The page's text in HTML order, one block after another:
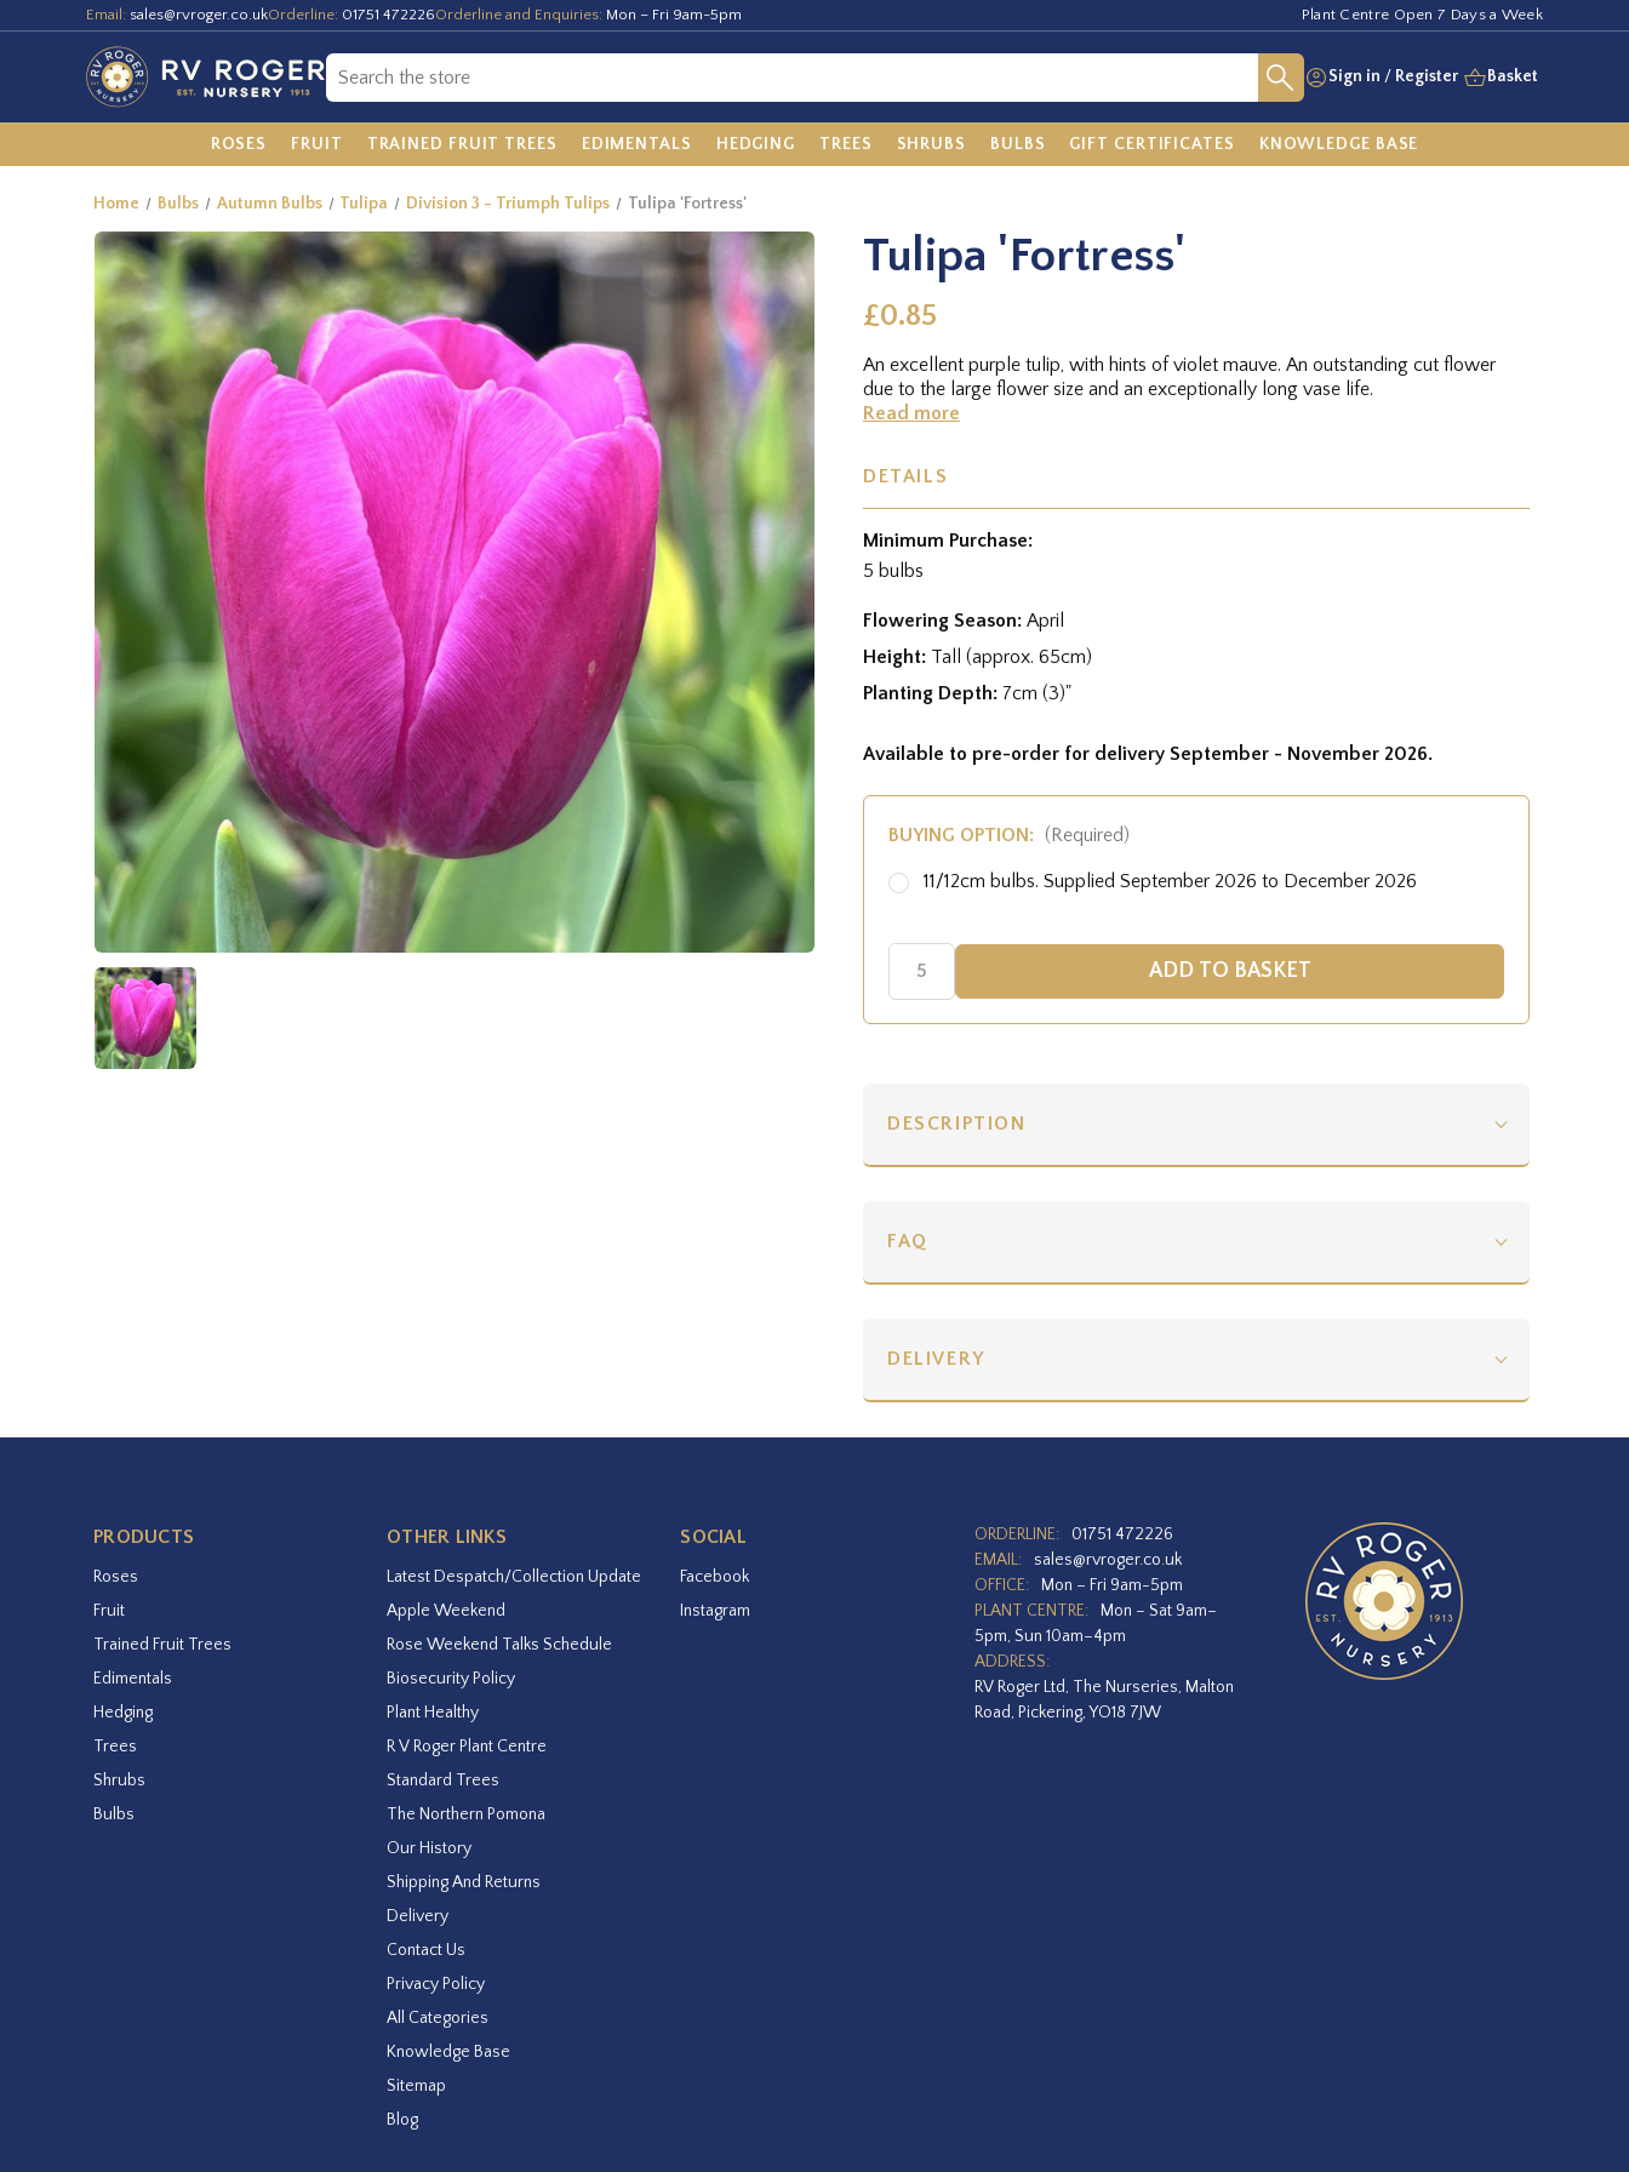
Email: sales@rvroger.co.ukOrderline: 01751 472226Orderline and Enquiries: Mon – Fri 9am-5pm Plant Centre Open 7 Days a Week
Sign in / Register Basket
ROSES FRUIT TRAINED FRUIT TREES EDIMENTALS HEDGING TREES SHRUBS BULBS GIFT CERTIFICATES KNOWLEDGE BASE
Home Bulbs Autumn Bulbs Tulipa Division 3 - Triumph Tulips Tulipa 'Fortress'
Tulipa 'Fortress'
£0.85
An excellent purple tulip, with hints of violet mauve. An outstanding cut flower
due to the large flower size and an exceptionally long vase life.
Read more
DETAILS
Minimum Purchase:
5 bulbs
Flowering Season: April
Height: Tall (approx. 65cm)
Planting Depth: 7cm (3)"
Available to pre-order for delivery September - November 2026.
BUYING OPTION: (Required)
11/12cm bulbs. Supplied September 2026 to December 2026
DESCRIPTION
FAQ
DELIVERY
PRODUCTS
Roses
Fruit
Trained Fruit Trees
Edimentals
Hedging
Trees
Shrubs
Bulbs
OTHER LINKS
Latest Despatch/Collection Update
Apple Weekend
Rose Weekend Talks Schedule
Biosecurity Policy
Plant Healthy
R V Roger Plant Centre
Standard Trees
The Northern Pomona
Our History
Shipping And Returns
Delivery
Contact Us
Privacy Policy
All Categories
Knowledge Base
Sitemap
Blog
SOCIAL
Facebook
Instagram
ORDERLINE:
01751 472226
EMAIL:
sales@rvroger.co.uk
OFFICE:
Mon – Fri 9am-5pm
PLANT CENTRE:
Mon – Sat 9am–
5pm, Sun 10am–4pm
ADDRESS:
RV Roger Ltd, The Nurseries, Malton
Road, Pickering, YO18 7JW